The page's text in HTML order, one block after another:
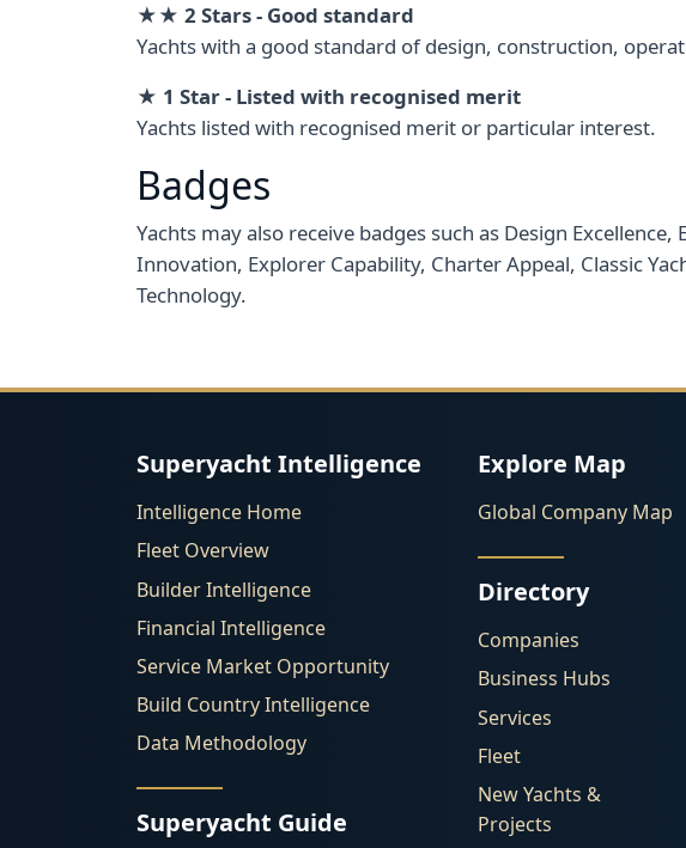
★★ 2 Stars - Good standard
Yachts with a good standard of design, construction,
★ 1 Star - Listed with recognised merit
Yachts listed with recognised merit or particular interest.
Badges
Yachts may also receive badges such as Design Excellence,
Innovation, Explorer Capability, Charter Appeal, Classic
Technology.
Superyacht Intelligence
Intelligence Home
Fleet Overview
Builder Intelligence
Financial Intelligence
Service Market Opportunity
Build Country Intelligence
Data Methodology
Superyacht Guide
Explore Map
Global Company Map
Directory
Companies
Business Hubs
Services
Fleet
New Yachts &
Projects